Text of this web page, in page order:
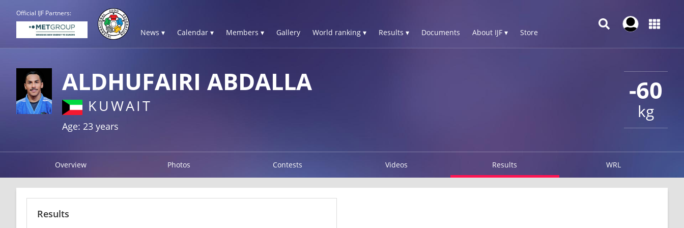
Official IJF Partners:
News ▾ Calendar ▾ Members ▾ Gallery World ranking ▾ Results ▾ Documents About IJF ▾ Store
-60
kg
ALDHUFAIRI ABDALLA
KUWAIT
Age: 23 years
Overview Photos Contests Videos Results WRL
Results